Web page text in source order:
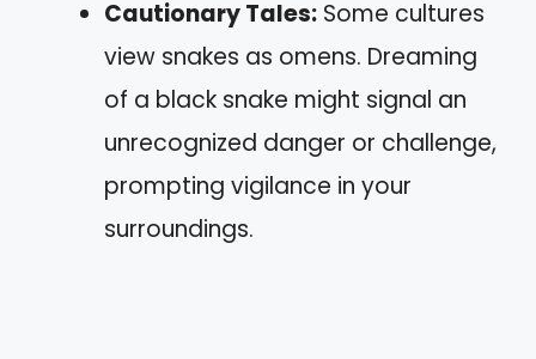
Cautionary Tales: Some cultures
view snakes as omens. Dreaming
of a black snake might signal an
unrecognized danger or challenge,
prompting vigilance in your
surroundings.